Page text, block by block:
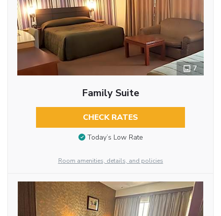
7
Family Suite
CHECK RATES
Today’s Low Rate
Room amenities, details, and policies